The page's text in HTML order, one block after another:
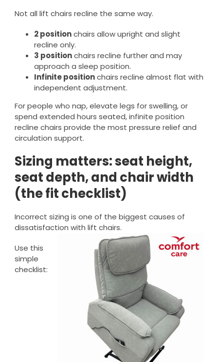
Not all lift chairs recline the same way.
2 positionchairs allow upright and slight
recline only.
3 positionchairs recline further and may
approach a sleep position.
Infinite positionchairs recline almost flat with
independent adjustment.
For people who nap, elevate legs for swelling, or
spend extended hours seated, infinite position
recline chairs provide the most pressure relief and
circulation support.
Sizing matters: seat height,
seat depth, and chair width
(the fit checklist)
Incorrect sizing is one of the biggest causes of
dissatisfaction with lift chairs.
Use this
simple
checklist: